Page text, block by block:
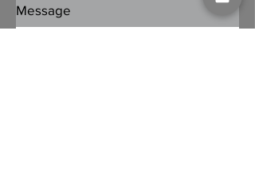
Message